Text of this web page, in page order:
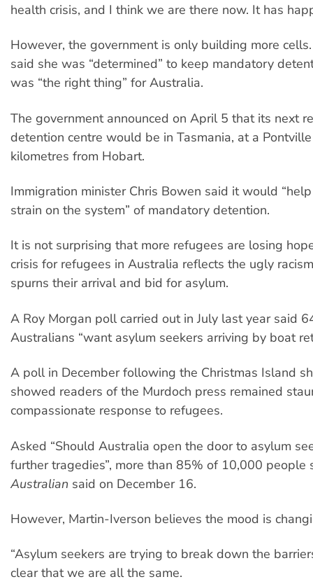
health crisis, and I think we are there now. It has
However, the government is only building more
said she was “determined” to keep mandatory
was “the right thing” for Australia.
The government announced on April 5 that its next
detention centre would be in Tasmania, at a
kilometres from Hobart.
Immigration minister Chris Bowen said it would
strain on the system” of mandatory detention.
It is not surprising that more refugees are losing
crisis for refugees in Australia reflects the ugly
spurns their arrival and bid for asylum.
A Roy Morgan poll carried out in July last year said
Australians “want asylum seekers arriving by boat
A poll in December following the Christmas Island
showed readers of the Murdoch press remained
compassionate response to refugees.
Asked “Should Australia open the door to asylum
further tragedies”, more than 85% of 10,000 people
Australian said on December 16.
However, Martin-Iverson believes the mood is
“Asylum seekers are trying to break down the
clear that we are all the same.